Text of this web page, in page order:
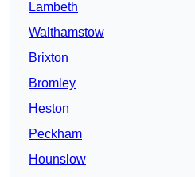
Lambeth
Walthamstow
Brixton
Bromley
Heston
Peckham
Hounslow